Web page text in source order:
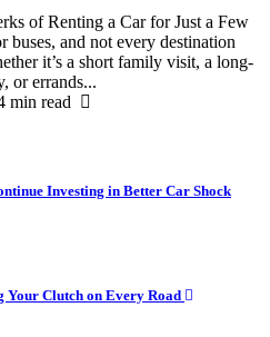
of Renting a Car for Just a Few
buses, and not every destination
it’s a short family visit, a long-
or errands...
min read
Investing in Better Car Shock
Clutch on Every Road